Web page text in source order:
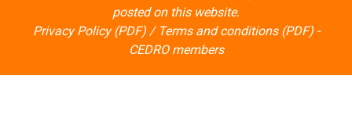
posted on this website.
Privacy Policy (PDF)/ Terms and conditions (PDF)-
CEDRO members